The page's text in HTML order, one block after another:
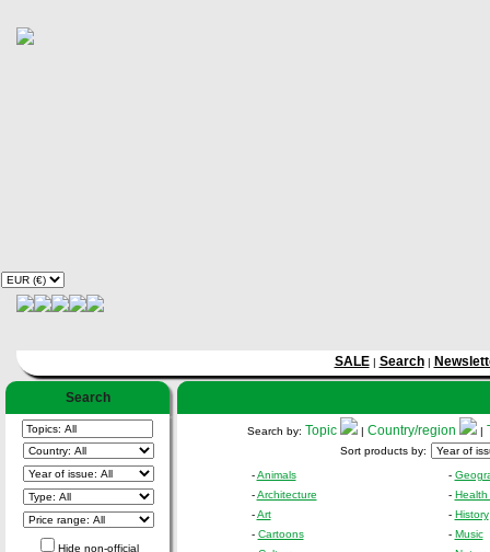
SALE| Search|
Search
Hide non-official
Search by: Topic | Country/region |
Sort products by:
-Animals
-Architecture
-Art
- Cartoons
-
- Health
- History
- Music